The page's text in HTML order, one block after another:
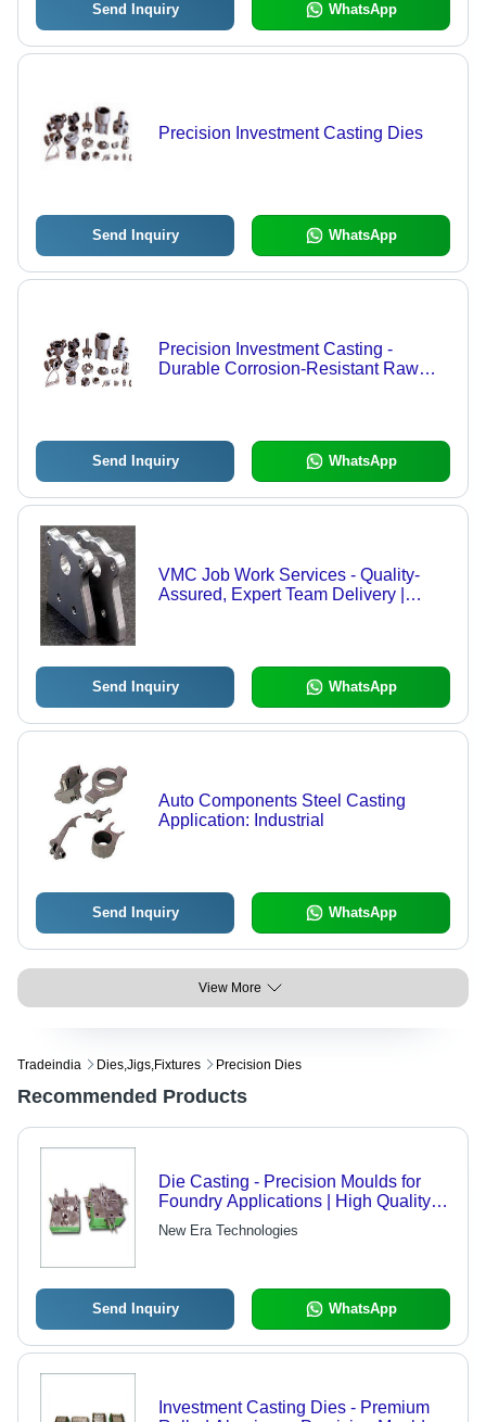
Send Inquiry WhatsApp
Precision Investment Casting Dies
Send Inquiry WhatsApp
Precision Investment Casting -
Durable Corrosion-Resistant Raw
Send Inquiry WhatsApp
VMC Job Work Services - Quality-
Assured, Expert Team Delivery |
Send Inquiry WhatsApp
Auto Components Steel Casting
Application: Industrial
Send Inquiry WhatsApp
View More
Tradeindia Dies,jigs,fixtures Precision Dies
Recommended Products
Die Casting - Precision Moulds for
Foundry Applications | High Quality
and Client Appreciation
New Era Technologies
Send Inquiry WhatsApp
Investment Casting Dies - Premium